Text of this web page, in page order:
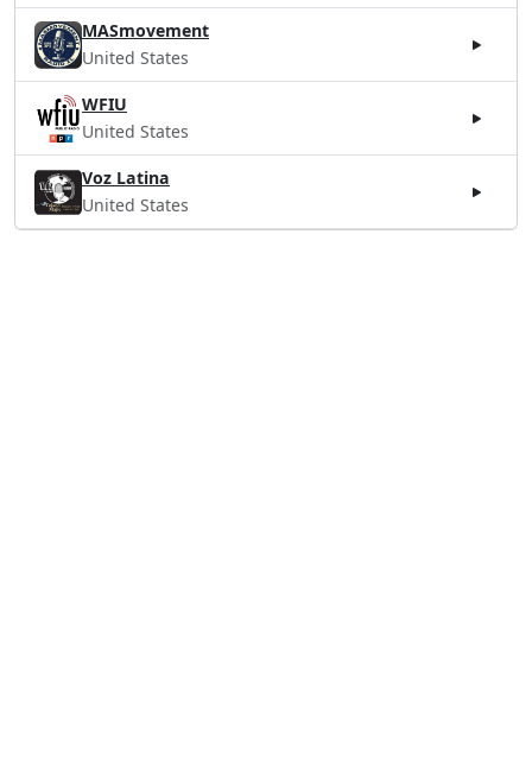
MASmovement
United States
WFIU
United States
Voz Latina
United States